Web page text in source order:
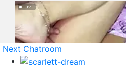
Next Chatroom